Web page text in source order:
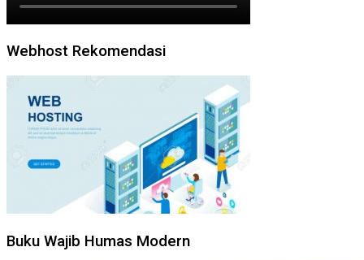
Webhost Rekomendasi
Buku Wajib Humas Modern